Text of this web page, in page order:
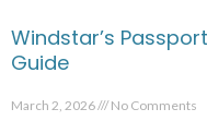
Windstar’s
Guide
March 2, 2026 No Comments